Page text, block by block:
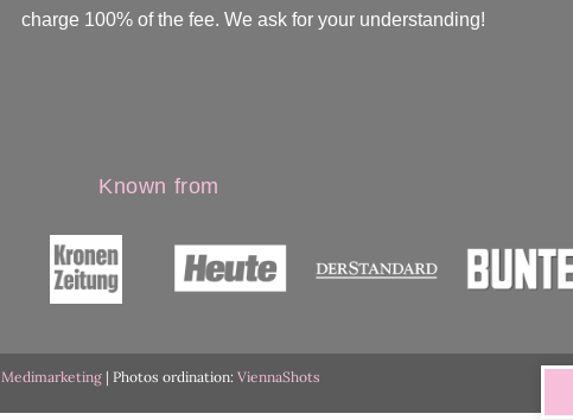
charge 100% of the fee. We ask for your understanding!
Known from
Medimarketing| Photos ordination: ViennaShots